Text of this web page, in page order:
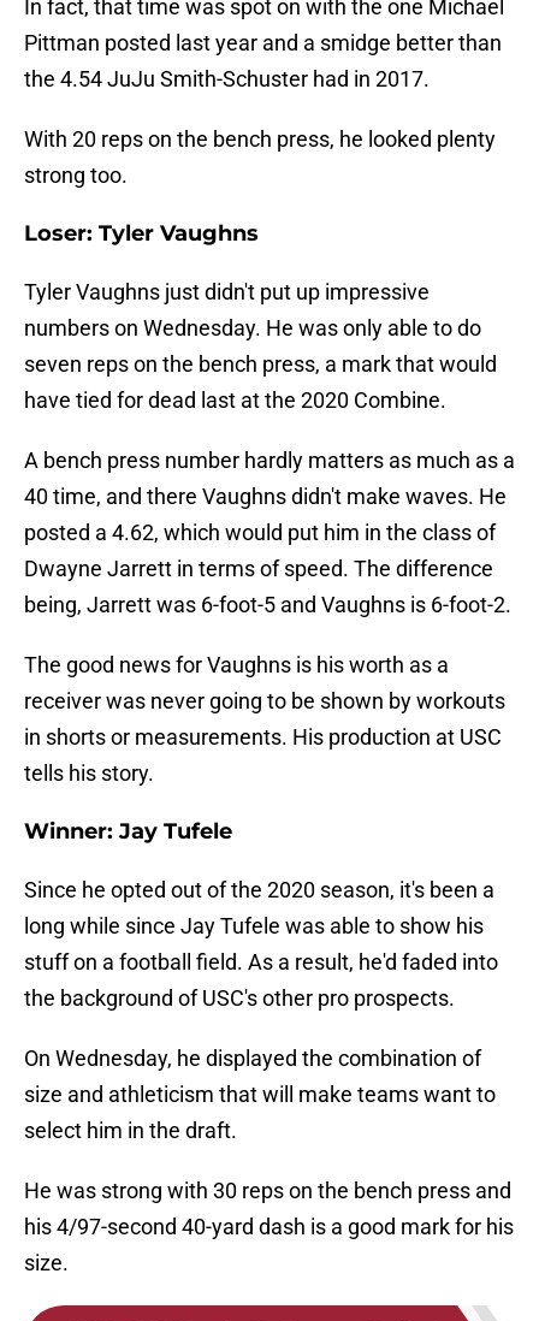
In fact, that time was spot on with the one Michael
Pittman posted last year and a smidge better than
the 4.54 JuJu Smith-Schuster had in 2017.
With 20 reps on the bench press, he looked plenty
strong too.
Loser: Tyler Vaughns
Tyler Vaughns just didn't put up impressive
numbers on Wednesday. He was only able to do
seven reps on the bench press, a mark that would
have tied for dead last at the 2020 Combine.
A bench press number hardly matters as much as a
40 time, and there Vaughns didn't make waves. He
posted a 4.62, which would put him in the class of
Dwayne Jarrett in terms of speed. The difference
being, Jarrett was 6-foot-5 and Vaughns is 6-foot-2.
The good news for Vaughns is his worth as a
receiver was never going to be shown by workouts
in shorts or measurements. His production at USC
tells his story.
Winner: Jay Tufele
Since he opted out of the 2020 season, it's been a
long while since Jay Tufele was able to show his
stuff on a football field. As a result, he'd faded into
the background of USC's other pro prospects.
On Wednesday, he displayed the combination of
size and athleticism that will make teams want to
select him in the draft.
He was strong with 30 reps on the bench press and
his 4/97-second 40-yard dash is a good mark for his
size.